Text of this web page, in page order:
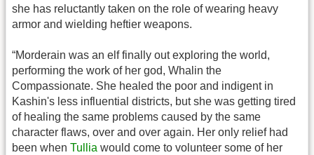
she has reluctantly taken on the role of wearing heavy
armor and wielding heftier weapons.
“Morderain was an elf finally out exploring the world,
performing the work of her god, Whalin the
Compassionate. She healed the poor and indigent in
Kashin's less influential districts, but she was getting tired
of healing the same problems caused by the same
character flaws, over and over again. Her only relief had
been when Tullia would come to volunteer some of her